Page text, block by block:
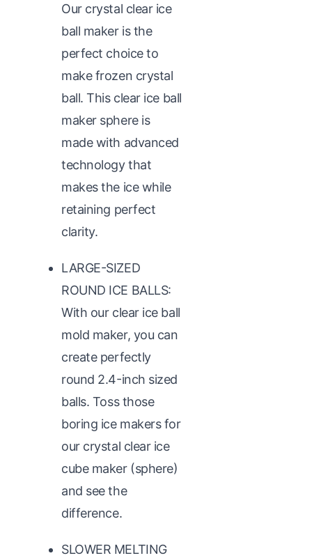
Our crystal clear ice
ball maker is the
perfect choice to
make frozen crystal
ball. This clear ice ball
maker sphere is
made with advanced
technology that
makes the ice while
retaining perfect
clarity.
LARGE-SIZED
ROUND ICE BALLS:
With our clear ice ball
mold maker, you can
create perfectly
round 2.4-inch sized
balls. Toss those
boring ice makers for
our crystal clear ice
cube maker (sphere)
and see the
difference.
SLOWER MELTING